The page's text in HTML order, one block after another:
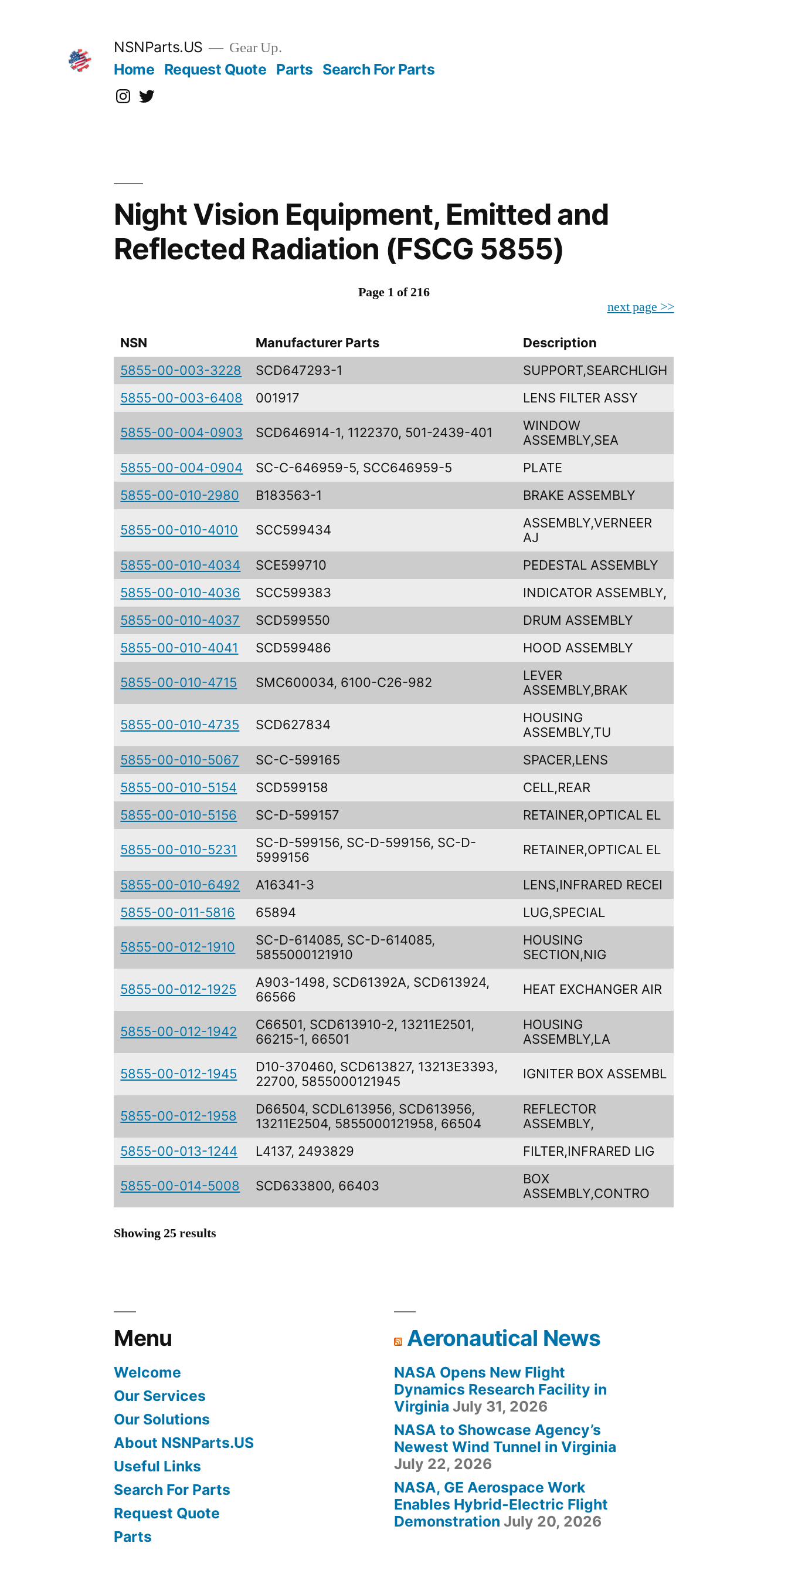
NSNParts.US Gear Up.
Home Request Quote Parts Search For Parts
Instagram
X
Night Vision Equipment, Emitted and
Reflected Radiation (FSCG 5855)
Page 1 of 216
next page >>
NSN Manufacturer Parts
Description
5855-00-003-3228
SCD647293-1
SUPPORT,SEARCHLIGH
5855-00-003-6408
001917 LENS FILTER ASSY
5855-00-004-0903 SCD646914-1, 1122370, 501-2439-401
WINDOW
ASSEMBLY,SEA
5855-00-004-0904
SC-C-646959-5, SCC646959-5
PLATE
5855-00-010-2980
B183563-1 BRAKE ASSEMBLY
5855-00-010-4010 SCC599434
ASSEMBLY,VERNEER
AJ
5855-00-010-4034
SCE599710
PEDESTAL ASSEMBLY
5855-00-010-4036
SCC599383
INDICATOR ASSEMBLY,
5855-00-010-4037
SCD599550
DRUM ASSEMBLY
5855-00-010-4041
SCD599486 HOOD ASSEMBLY
5855-00-010-4715 SMC600034, 6100-C26-982
LEVER
ASSEMBLY,BRAK
5855-00-010-4735 SCD627834
HOUSING
ASSEMBLY,TU
5855-00-010-5067
SC-C-599165
SPACER,LENS
5855-00-010-5154
SCD599158
CELL,REAR
5855-00-010-5156
SC-D-599157 RETAINER,OPTICAL EL
5855-00-010-5231
SC-D-599156, SC-D-599156, SC-D-
5999156
RETAINER,OPTICAL EL
5855-00-010-6492 A16341-3
LENS,INFRARED RECEI
5855-00-011-5816
65894 LUG,SPECIAL
5855-00-012-1910
SC-D-614085, SC-D-614085,
5855000121910
HOUSING
SECTION,NIG
5855-00-012-1925
A903-1498, SCD61392A, SCD613924,
66566
HEAT EXCHANGER AIR
5855-00-012-1942
C66501, SCD613910-2, 13211E2501,
66215-1, 66501
HOUSING
ASSEMBLY,LA
5855-00-012-1945
D10-370460, SCD613827, 13213E3393,
22700, 5855000121945
IGNITER BOX ASSEMBL
5855-00-012-1958
D66504, SCDL613956, SCD613956,
13211E2504, 5855000121958, 66504
REFLECTOR
ASSEMBLY,
5855-00-013-1244
L4137, 2493829 FILTER,INFRARED LIG
5855-00-014-5008 SCD633800, 66403
BOX
ASSEMBLY,CONTRO
Showing 25 results
Menu
Welcome
Our Services
Our Solutions
About NSNParts.US
Useful Links
Search For Parts
Request Quote
Parts
Aeronautical News
NASA Opens New Flight
Dynamics Research Facility in
Virginia July 31, 2026
NASA to Showcase Agency’s
Newest Wind Tunnel in Virginia
July 22, 2026
NASA, GE Aerospace Work
Enables Hybrid-Electric Flight
Demonstration July 20, 2026